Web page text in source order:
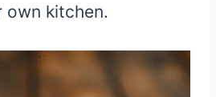
own kitchen.